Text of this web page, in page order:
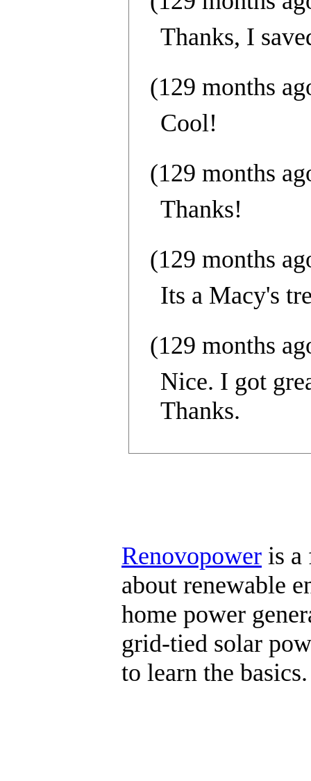
Thanks, I
(129 months
Cool!
(129 months
Thanks!
(129 months
Its a Macy's
(129 months
Nice. I got
Thanks.
Renovopower is a
about renewable
home power
grid-tied solar
to learn the